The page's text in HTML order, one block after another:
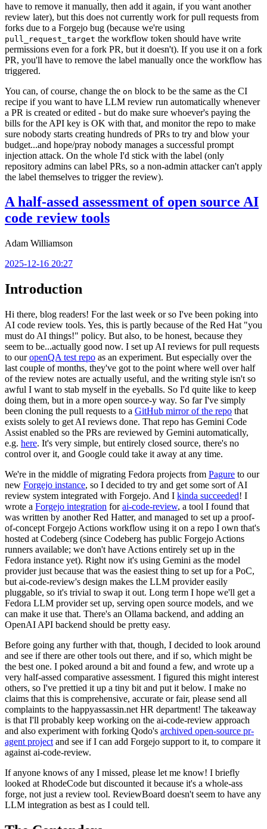
have to remove it manually, then add it again, if you want another
review later), but this does not currently work for pull requests from
forks due to a Forgejo bug (because we're using
pull_request_target the workflow token should have write
permissions even for a fork PR, but it doesn't). If you use it on a fork
PR, you'll have to remove the label manually once the workflow has
triggered.
You can, of course, change the on block to be the same as the CI
recipe if you want to have LLM review run automatically whenever
a PR is created or edited - but do make sure whoever's paying the
bills for the API key is OK with that, and monitor the repo to make
sure nobody starts creating hundreds of PRs to try and blow your
budget...and hope/pray nobody manages a successful prompt
injection attack. On the whole I'd stick with the label (only
repository admins can label PRs, so a non-admin attacker can't apply
the label themselves to trigger the review).
A half-assed assessment of open source AI
code review tools
Adam Williamson
2025-12-16 20:27
Introduction
Hi there, blog readers! For the last week or so I've been poking into
AI code review tools. Yes, this is partly because of the Red Hat "you
must do AI things!" policy. But also, to be honest, because they
seem to be...actually good now. I set up AI reviews for pull requests
to ouropenQA test repo as an experiment. But especially over the
last couple of months, they've got to the point where well over half
of the review notes are actually useful, and the writing style isn't so
awful I want to stab myself in the eyeballs. So I'd quite like to keep
doing them, but in a more open source-y way. So far I've simply
been cloning the pull requests to a GitHub mirror of the repo that
exists solely to get AI reviews done. That repo has Gemini Code
Assist enabled so the PRs are reviewed by Gemini automatically,
e.g. here. It's very simple, but entirely closed source, there's no
control over it, and Google could take it away at any time.
We're in the middle of migrating Fedora projects from Pagure to our
new Forgejo instance, so I decided to try and get some sort of AI
review system integrated with Forgejo. And I kinda succeeded! I
wrote a Forgejo integration forai-code-review, a tool I found that
was written by another Red Hatter, and managed to set up a proof-
of-concept Forgejo Actions workflow using it on a repo I own that's
hosted at Codeberg (since Codeberg has public Forgejo Actions
runners available; we don't have Actions entirely set up in the
Fedora instance yet). Right now it's using Gemini as the model
provider just because that was the easiest thing to set up for a PoC,
but ai-code-review's design makes the LLM provider easily
pluggable, so it's trivial to swap it out. Long term I hope we'll get a
Fedora LLM provider set up, serving open source models, and we
can make it use that. There's an Ollama backend, and adding an
OpenAI API backend should be pretty easy.
Before going any further with that, though, I decided to look around
and see if there are other tools out there, and if so, which might be
the best one. I poked around a bit and found a few, and wrote up a
very half-assed comparative assessment. I figured this might interest
others, so I've prettied it up a tiny bit and put it below. I make no
claims that this is comprehensive, accurate or fair, please send all
complaints to the happyassassin.net HR department! The takeaway
is that I'll probably keep working on the ai-code-review approach
and also experiment with forking Qodo's archived open-source pr-
agent project and see if I can add Forgejo support to it, to compare it
against ai-code-review.
If anyone knows of any I missed, please let me know! I briefly
looked at RhodeCode but discounted it because it's a whole-ass
forge, not just a review tool. ReviewBoard doesn't seem to have any
LLM integration as best as I could tell.